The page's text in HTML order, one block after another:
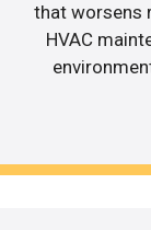
that worsens
HVAC